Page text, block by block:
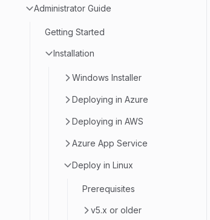
Administrator Guide
Getting Started
Installation
Windows Installer
Deploying in Azure
Deploying in AWS
Azure App Service
Deploy in Linux
Prerequisites
v5.x or older